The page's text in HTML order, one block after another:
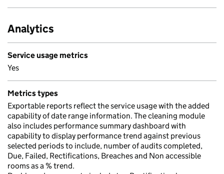
Analytics
Service usage metrics
Yes
Metrics types
Exportable reports reflect the service usage with the added
capability of date range information. The cleaning module
also includes performance summary dashboard with
capability to display performance trend against previous
selected periods to include, number of audits completed,
Due, Failed, Rectifications, Breaches and Non accessible
rooms as a % trend.